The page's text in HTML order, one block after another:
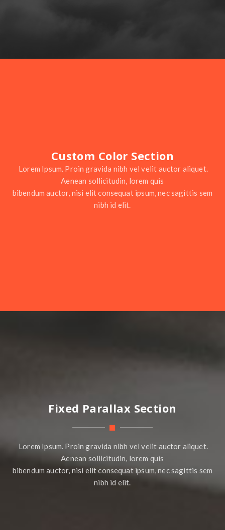
Custom Color Section
Lorem Ipsum. Proin gravida nibh vel velit auctor aliquet.
Aenean sollicitudin, lorem quis
bibendum auctor, nisi elit consequat ipsum, nec sagittis sem
nibh id elit.
Fixed Parallax Section
Lorem Ipsum. Proin gravida nibh vel velit auctor aliquet.
Aenean sollicitudin, lorem quis
bibendum auctor, nisi elit consequat ipsum, nec sagittis sem
nibh id elit.